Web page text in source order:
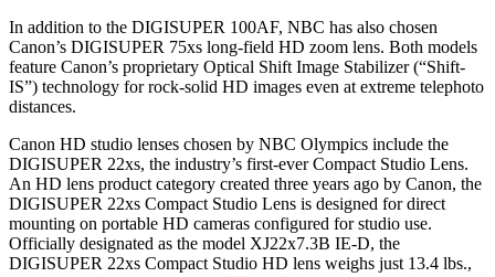
In addition to the DIGISUPER 100AF, NBC has also chosen
Canon’s DIGISUPER 75xs long-field HD zoom lens. Both models
feature Canon’s proprietary Optical Shift Image Stabilizer (“Shift-
IS”) technology for rock-solid HD images even at extreme telephoto
distances.
Canon HD studio lenses chosen by NBC Olympics include the
DIGISUPER 22xs, the industry’s first-ever Compact Studio Lens.
An HD lens product category created three years ago by Canon, the
DIGISUPER 22xs Compact Studio Lens is designed for direct
mounting on portable HD cameras configured for studio use.
Officially designated as the model XJ22x7.3B IE-D, the
DIGISUPER 22xs Compact Studio HD lens weighs just 13.4 lbs.,